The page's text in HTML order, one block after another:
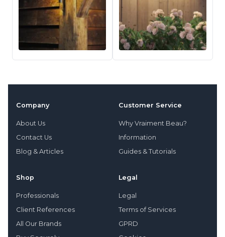
Company
About Us
Contact Us
Blog & Articles
Customer Service
Why Vraiment Beau?
Information
Guides & Tutorials
Shop
Professionals
Client References
All Our Brands
Legal
Legal
Terms of Services
GPRD